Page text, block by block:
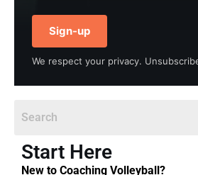
Sign-up
We respect your privacy.
Start Here
New to Coaching Volleyball?